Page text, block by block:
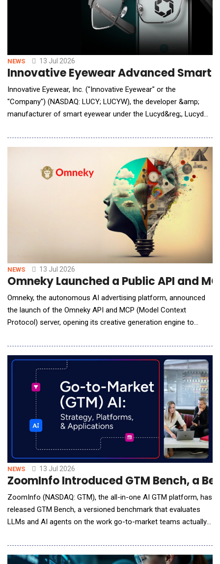
NEWS 13 Jul 2026
Innovative Eyewear Advanced Smart
Innovative Eyewear, Inc. ("Innovative Eyewear" or the
"Company") (NASDAQ: LUCY; LUCYW), the developer &amp;
manufacturer of smart eyewear under the Lucyd&reg;, Lucyd
brands, is pleased to announce that it has developed a new
Claude AI integration for its smart eyewear products, launching
next week for all models of Lucyd glasses
NEWS 13 Jul 2026
Omneky Launched a Public API and
Omneky, the autonomous AI advertising platform, announced
the launch of the Omneky API and MCP (Model Context
Protocol) server, opening its creative generation engine to
time. The Omneky API is built around a simple contract: send
Omneky what you know about a brand, and get back finished,
ready-to-launch creative. In the simplest c
NEWS 13 Jul 2026
ZoomInfo Introduced GTM Bench, a
ZoomInfo (NASDAQ: GTM), the all-in-one AI GTM platform, has
released GTM Bench, a versioned benchmark that evaluates
LLMs and AI agents on the work go-to-market teams actually
and reaching decision-makers. Version 1 covers more than 20
jobs, 4 systems, and 3 models, and the methodology, sample